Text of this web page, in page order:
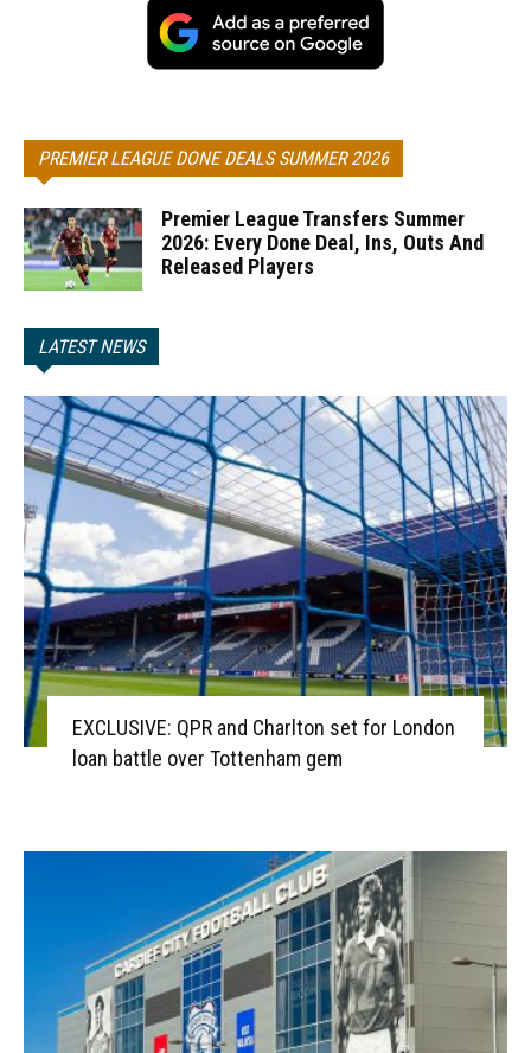
PREMIER LEAGUE DONE DEALS SUMMER 2026
Premier League Transfers Summer
2026: Every Done Deal, Ins, Outs And
Released Players
LATEST NEWS
EXCLUSIVE: QPR and Charlton set for London
loan battle over Tottenham gem